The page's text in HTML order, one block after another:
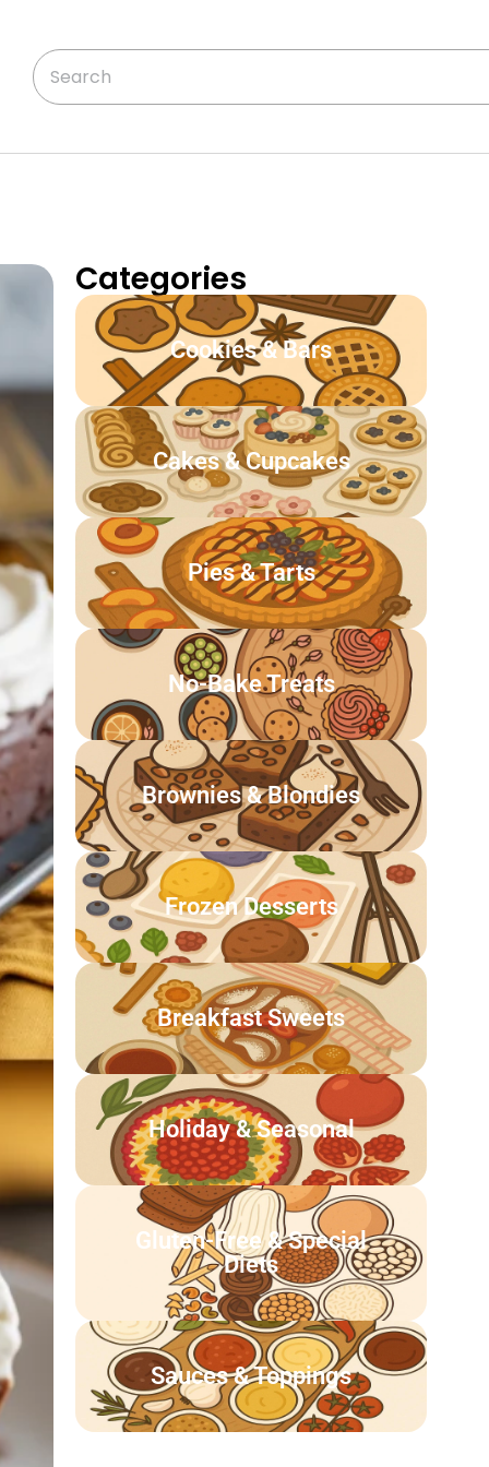
Categories
Cookies & Bars
Cakes & Cupcakes
Pies & Tarts
No-Bake Treats
Brownies & Blondies
Frozen Desserts
Breakfast Sweets
Holiday & Seasonal
Gluten-Free & Special
Diets
Sauces & Toppings